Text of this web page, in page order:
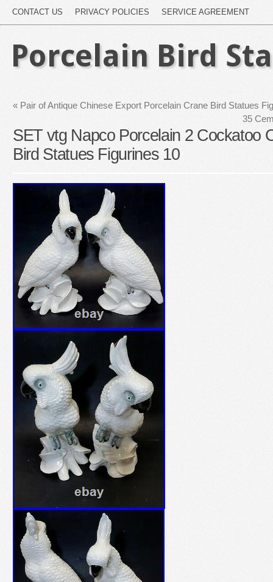
CONTACT US PRIVACY POLICIES SERVICE AGREEMENT
Porcelain Bird
« Pair of Antique Chinese Export Porcelain Crane Bird Statues
35
SET vtg Napco Porcelain 2 Cockatoo
Bird Statues Figurines 10